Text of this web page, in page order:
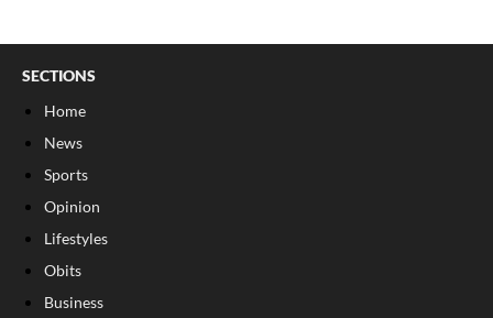
SECTIONS
Home
News
Sports
Opinion
Lifestyles
Obits
Business